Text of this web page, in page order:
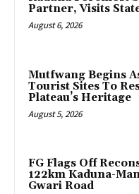
Partner, Visits
August 6, 2026
Mutfwang Begins
Tourist Sites To
Plateau’s Heritage
August 5, 2026
FG Flags Off
122km Kaduna-
Gwari Road